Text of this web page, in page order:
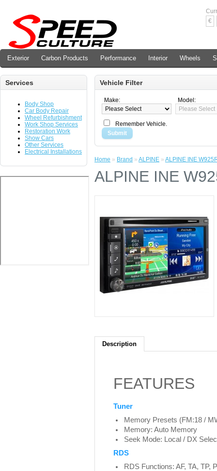
€
Exterior Carbon Products Performance Interior Wheels
Services
Body Shop
Car Body Repair
Wheel Refurbishment
Work Shop Services
Restoration Work
Show Cars
Other Services
Electrical Installations
Vehicle Filter
Make: Model:
Remember Vehicle.
Submit
Home » Brand » ALPINE » ALPINE INE
ALPINE INE
Description
FEATURES
Tuner
Memory Presets (FM:18 /
Memory: Auto Memory
Seek Mode: Local / DX
RDS
RDS Functions: AF, TA, TP,